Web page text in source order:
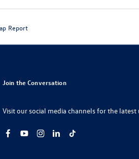
Report
Join the Conversation
Visit our social media channels for the